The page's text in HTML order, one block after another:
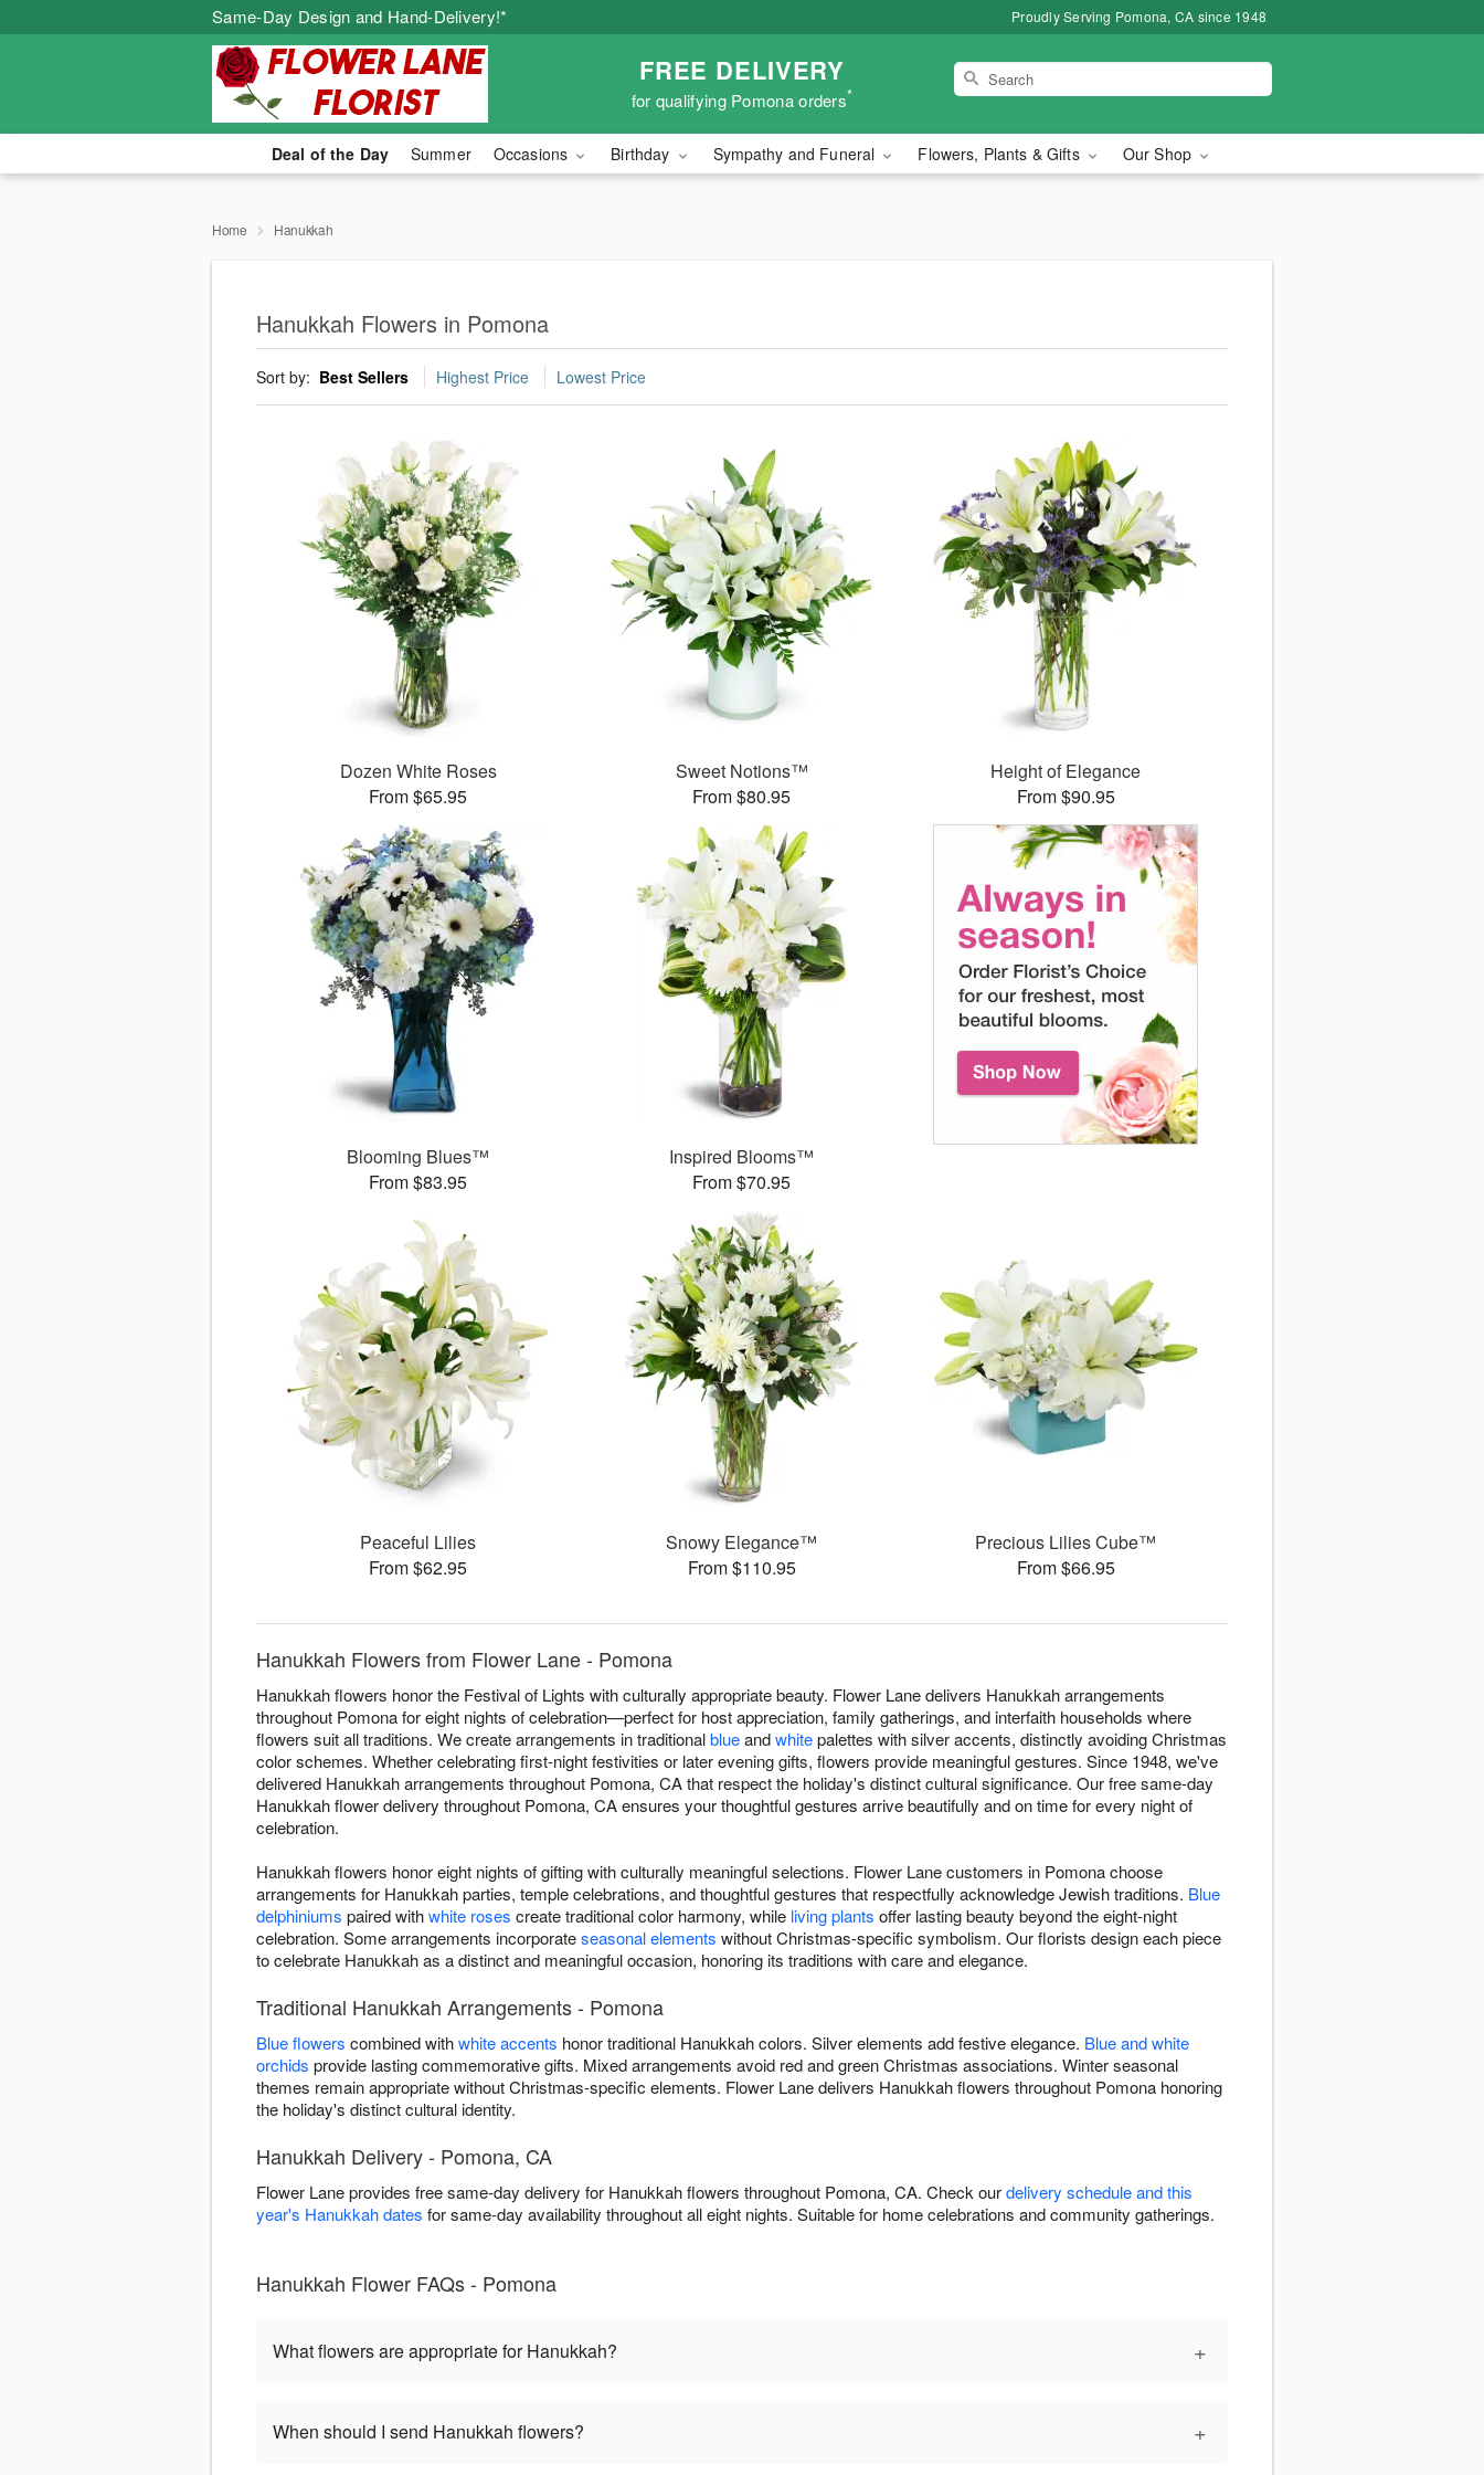
Same-Day Design and Hand-Delivery!* Proudly Serving Pomona, CA since 1948
FREE DELIVERY
for qualifying Pomona orders*
Deal of the Day Summer Occasions Birthday Sympathy and Funeral Flowers, Plants & Gifts Our Shop
Home Hanukkah
Hanukkah Flowers in Pomona
Sort by: Best Sellers Highest Price Lowest Price
Dozen White Roses
From $65.95
Sweet Notions™
From $80.95
Height of Elegance
From $90.95
Blooming Blues™
From $83.95
Inspired Blooms™
From $70.95
Peaceful Lilies
From $62.95
Snowy Elegance™
From $110.95
Precious Lilies Cube™
From $66.95
Hanukkah Flowers from Flower Lane - Pomona
Hanukkah flowers honor the Festival of Lights with culturally appropriate beauty. Flower Lane delivers Hanukkah arrangements
throughout Pomona for eight nights of celebration—perfect for host appreciation, family gatherings, and interfaith households where
flowers suit all traditions. We create arrangements in traditionalblueandwhitepalettes with silver accents, distinctly avoiding Christmas
color schemes. Whether celebrating first-night festivities or later evening gifts, flowers provide meaningful gestures. Since 1948, we've
delivered Hanukkah arrangements throughout Pomona, CA that respect the holiday's distinct cultural significance. Our free same-day
Hanukkah flower delivery throughout Pomona, CA ensures your thoughtful gestures arrive beautifully and on time for every night of
celebration.
Hanukkah flowers honor eight nights of gifting with culturally meaningful selections. Flower Lane customers in Pomona choose
arrangements for Hanukkah parties, temple celebrations, and thoughtful gestures that respectfully acknowledge Jewish traditions. Blue
delphiniums paired withwhite roses create traditional color harmony, while living plants offer lasting beauty beyond the eight-night
celebration. Some arrangements incorporateseasonal elements without Christmas-specific symbolism. Our florists design each piece
to celebrate Hanukkah as a distinct and meaningful occasion, honoring its traditions with care and elegance.
Traditional Hanukkah Arrangements - Pomona
Blue flowers combined withwhite accents honor traditional Hanukkah colors. Silver elements add festive elegance. Blue and white
orchids provide lasting commemorative gifts. Mixed arrangements avoid red and green Christmas associations. Winter seasonal
themes remain appropriate without Christmas-specific elements. Flower Lane delivers Hanukkah flowers throughout Pomona honoring
the holiday's distinct cultural identity.
Hanukkah Delivery - Pomona, CA
Flower Lane provides free same-day delivery for Hanukkah flowers throughout Pomona, CA. Check ourdelivery schedule and this
year's Hanukkah dates for same-day availability throughout all eight nights. Suitable for home celebrations and community gatherings.
Hanukkah Flower FAQs - Pomona
What flowers are appropriate for Hanukkah? +
When should I send Hanukkah flowers? +